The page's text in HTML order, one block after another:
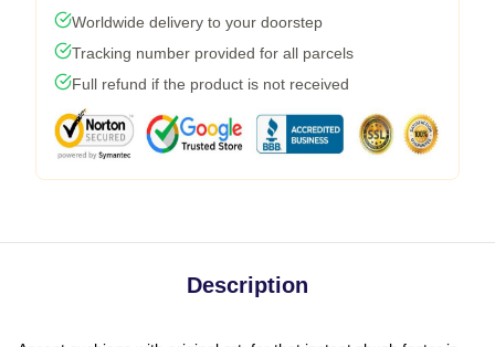
Worldwide delivery to your doorstep
Tracking number provided for all parcels
Full refund if the product is not received
Description